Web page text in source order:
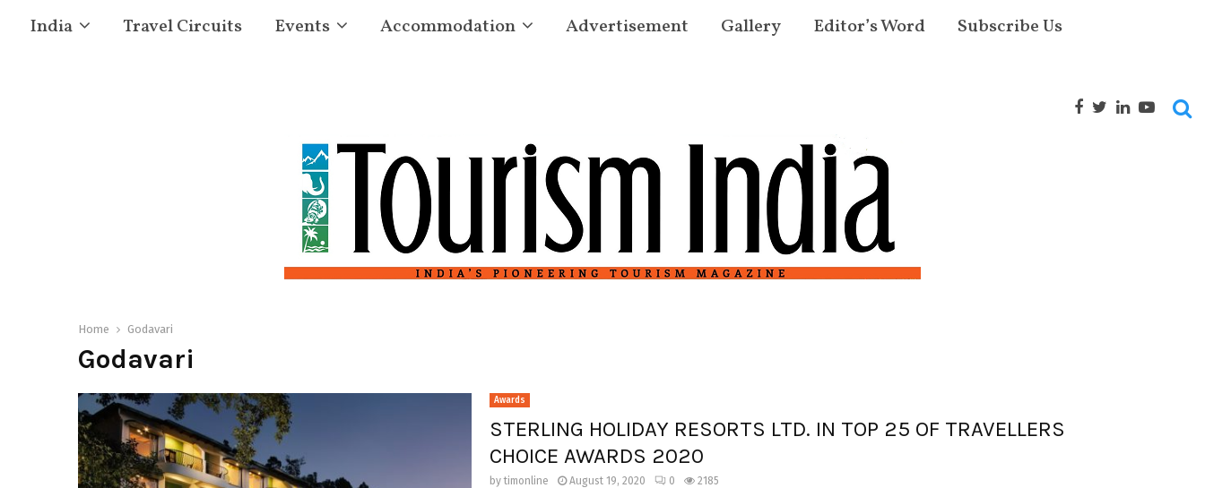
India Travel Circuits Events Accommodation Advertisement Gallery Editor’s Word Subscribe Us
Home Godavari
Godavari
Awards
STERLING HOLIDAY RESORTS LTD. IN TOP 25 OF TRAVELLERS
CHOICE AWARDS 2020
bytimonline August 19, 2020 0 2185